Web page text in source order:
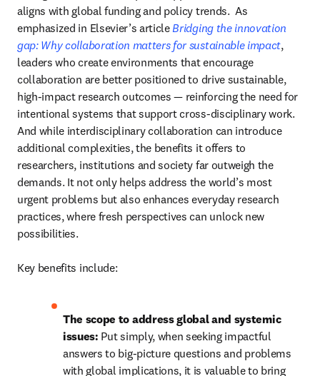
aligns with global funding and policy trends. As
emphasized in Elsevier’s article Bridging the innovation
gap: Why collaboration matters for sustainable impact,
leaders who create environments that encourage
collaboration are better positioned to drive sustainable,
high‑impact research outcomes — reinforcing the need for
And while interdisciplinary collaboration can introduce
additional complexities, the benefits it offers to
researchers, institutions and society far outweigh the
demands. It not only helps address the world’s most
urgent problems but also enhances everyday research
practices, where fresh perspectives can unlock new
possibilities.
Key benefits include:
The scope to address global and systemic
issues: Put simply, when seeking impactful
answers to big-picture questions and problems
with global implications, it is valuable to bring